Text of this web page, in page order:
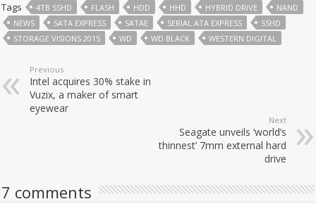
Tags 4TB SSHD FLASH HDD HHD HYBRID DRIVE
NAND
NEWS
SATA EXPRESS SATAE SERIAL ATA EXPRESS
SSHD
STORAGE VISIONS 2015
WD WD BLACK WESTERN DIGITAL
Previous
Intel acquires 30% stake in
Vuzix, a maker of smart
eyewear
Next
Seagate unveils ‘world’s
thinnest’ 7mm external hard
drive
7 comments